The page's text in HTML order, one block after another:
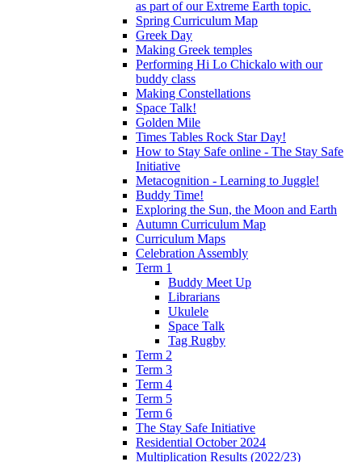
as part of our Extreme Earth topic.
Spring Curriculum Map
Greek Day
Making Greek temples
Performing Hi Lo Chickalo with our
buddy class
Making Constellations
Space Talk!
Golden Mile
Times Tables Rock Star Day!
How to Stay Safe online - The Stay Safe
Initiative
Metacognition - Learning to Juggle!
Buddy Time!
Exploring the Sun, the Moon and Earth
Autumn Curriculum Map
Curriculum Maps
Celebration Assembly
Term 1
Buddy Meet Up
Librarians
Ukulele
Space Talk
Tag Rugby
Term 2
Term 3
Term 4
Term 5
Term 6
The Stay Safe Initiative
Residential October 2024
Multiplication Results (2022/23)